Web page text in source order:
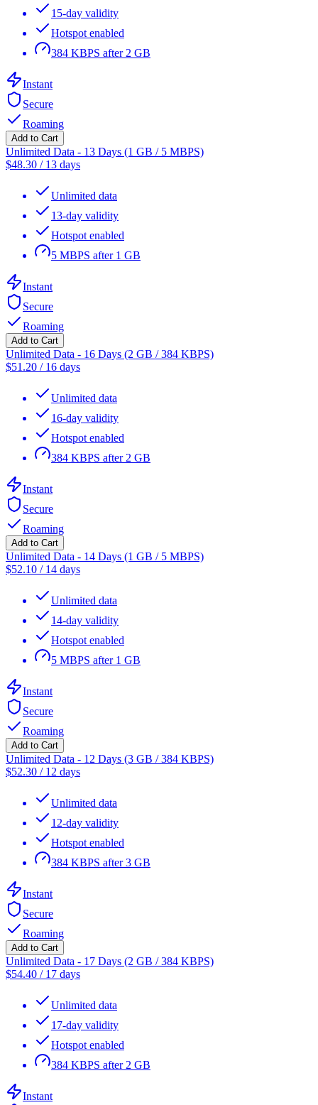
15-day validity
Hotspot enabled
384 KBPS after 2 GB
Instant
Secure
Roaming
Add to Cart
Unlimited Data - 13 Days (1 GB / 5 MBPS)
$48.30 / 13 days
Unlimited data
13-day validity
Hotspot enabled
5 MBPS after 1 GB
Instant
Secure
Roaming
Add to Cart
Unlimited Data - 16 Days (2 GB / 384 KBPS)
$51.20 / 16 days
Unlimited data
16-day validity
Hotspot enabled
384 KBPS after 2 GB
Instant
Secure
Roaming
Add to Cart
Unlimited Data - 14 Days (1 GB / 5 MBPS)
$52.10 / 14 days
Unlimited data
14-day validity
Hotspot enabled
5 MBPS after 1 GB
Instant
Secure
Roaming
Add to Cart
Unlimited Data - 12 Days (3 GB / 384 KBPS)
$52.30 / 12 days
Unlimited data
12-day validity
Hotspot enabled
384 KBPS after 3 GB
Instant
Secure
Roaming
Add to Cart
Unlimited Data - 17 Days (2 GB / 384 KBPS)
$54.40 / 17 days
Unlimited data
17-day validity
Hotspot enabled
384 KBPS after 2 GB
Instant